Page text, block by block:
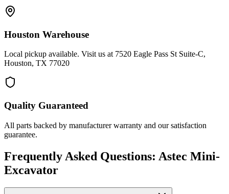
Houston Warehouse
Local pickup available. Visit us at 7520 Eagle Pass St Suite-C,
Houston, TX 77020
Quality Guaranteed
All parts backed by manufacturer warranty and our satisfaction
guarantee.
Frequently Asked Questions: Astec Mini-
Excavator